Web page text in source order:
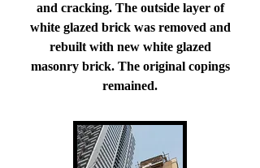
and cracking. The outside layer of
white glazed brick was removed and
rebuilt with new white glazed
masonry brick. The original copings
remained.